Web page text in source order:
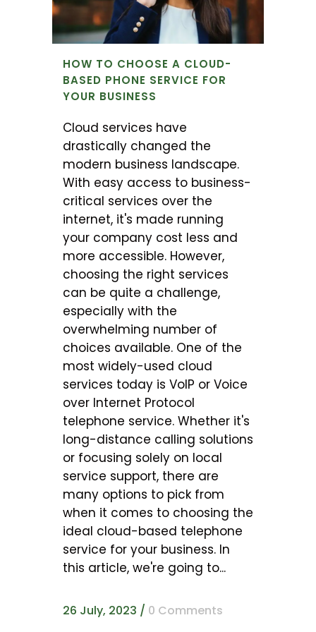
HOW TO CHOOSE A CLOUD-
BASED PHONE SERVICE FOR
YOUR BUSINESS
Cloud services have
drastically changed the
modern business landscape.
With easy access to business-
critical services over the
internet, it's made running
your company cost less and
more accessible. However,
choosing the right services
can be quite a challenge,
especially with the
overwhelming number of
choices available. One of the
most widely-used cloud
services today is VoIP or Voice
over Internet Protocol
telephone service. Whether it's
long-distance calling solutions
or focusing solely on local
service support, there are
many options to pick from
when it comes to choosing the
ideal cloud-based telephone
service for your business. In
this article, we're going to...
26 July, 2023 / 0 Comments